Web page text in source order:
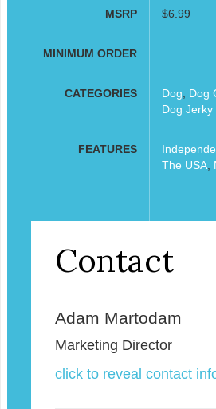
MSRP $6.99
MINIMUM ORDER
CATEGORIES Dog Dog
Dog Jerky
FEATURES
The USA,
Contact
Adam Martodam
Marketing Director
click to reveal contact